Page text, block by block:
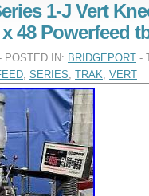
1-J Vert
48 Powerfeed
POSTED IN: BRIDGEPORT -
, SERIES, TRAK, VERT